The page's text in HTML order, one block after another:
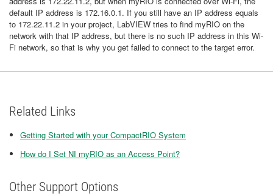
default IP address is 172.16.0.1. If you still have an IP address equals
to 172.22.11.2 in your project, LabVIEW tries to find myRIO on the
network with that IP address, but there is no such IP address in this Wi-
Fi network, so that is why you get failed to connect to the target error.
Related Links
Getting Started with your CompactRIO System
How do I Set NI myRIO as an Access Point?
Other Support Options